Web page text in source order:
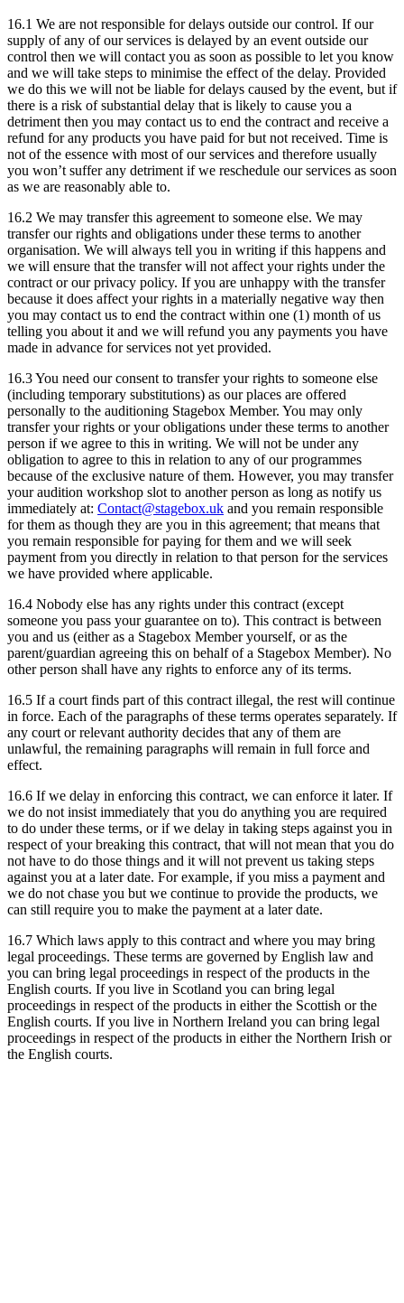
16.1 We are not responsible for delays outside our control. If our
supply of any of our services is delayed by an event outside our
control then we will contact you as soon as possible to let you know
and we will take steps to minimise the effect of the delay. Provided
we do this we will not be liable for delays caused by the event, but if
there is a risk of substantial delay that is likely to cause you a
detriment then you may contact us to end the contract and receive a
refund for any products you have paid for but not received. Time is
not of the essence with most of our services and therefore usually
you won’t suffer any detriment if we reschedule our services as soon
as we are reasonably able to.
16.2 We may transfer this agreement to someone else. We may
transfer our rights and obligations under these terms to another
organisation. We will always tell you in writing if this happens and
we will ensure that the transfer will not affect your rights under the
contract or our privacy policy. If you are unhappy with the transfer
because it does affect your rights in a materially negative way then
you may contact us to end the contract within one (1) month of us
telling you about it and we will refund you any payments you have
made in advance for services not yet provided.
16.3 You need our consent to transfer your rights to someone else
(including temporary substitutions) as our places are offered
personally to the auditioning Stagebox Member. You may only
transfer your rights or your obligations under these terms to another
person if we agree to this in writing. We will not be under any
obligation to agree to this in relation to any of our programmes
because of the exclusive nature of them. However, you may transfer
your audition workshop slot to another person as long as notify us
immediately at: Contact@stagebox.uk and you remain responsible
for them as though they are you in this agreement; that means that
you remain responsible for paying for them and we will seek
payment from you directly in relation to that person for the services
we have provided where applicable.
16.4 Nobody else has any rights under this contract (except
someone you pass your guarantee on to). This contract is between
you and us (either as a Stagebox Member yourself, or as the
parent/guardian agreeing this on behalf of a Stagebox Member). No
other person shall have any rights to enforce any of its terms.
16.5 If a court finds part of this contract illegal, the rest will continue
in force. Each of the paragraphs of these terms operates separately. If
any court or relevant authority decides that any of them are
unlawful, the remaining paragraphs will remain in full force and
effect.
16.6 If we delay in enforcing this contract, we can enforce it later. If
we do not insist immediately that you do anything you are required
to do under these terms, or if we delay in taking steps against you in
respect of your breaking this contract, that will not mean that you do
not have to do those things and it will not prevent us taking steps
against you at a later date. For example, if you miss a payment and
we do not chase you but we continue to provide the products, we
can still require you to make the payment at a later date.
16.7 Which laws apply to this contract and where you may bring
legal proceedings. These terms are governed by English law and
you can bring legal proceedings in respect of the products in the
English courts. If you live in Scotland you can bring legal
proceedings in respect of the products in either the Scottish or the
English courts. If you live in Northern Ireland you can bring legal
proceedings in respect of the products in either the Northern Irish or
the English courts.